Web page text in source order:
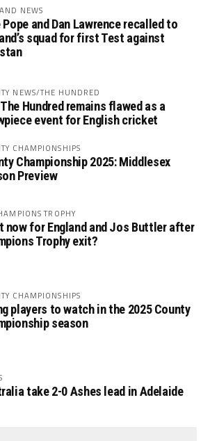
NEWS
Pope and Dan Lawrence recalled to
squad for first Test against
NEWS/THE HUNDRED
Hundred remains flawed as a
event for English cricket
CHAMPIONSHIPS
Championship 2025: Middlesex
Preview
TROPHY
now for England and Jos Buttler after
Trophy exit?
CHAMPIONSHIPS
players to watch in the 2025 County
season
take 2-0 Ashes lead in Adelaide